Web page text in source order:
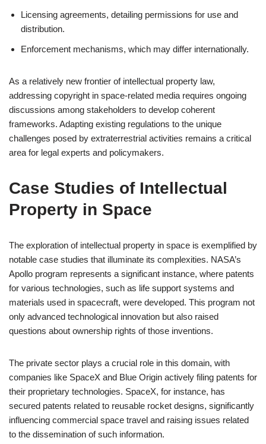
Licensing agreements, detailing permissions for use and
distribution.
Enforcement mechanisms, which may differ internationally.
As a relatively new frontier of intellectual property law,
addressing copyright in space-related media requires ongoing
discussions among stakeholders to develop coherent
frameworks. Adapting existing regulations to the unique
challenges posed by extraterrestrial activities remains a critical
area for legal experts and policymakers.
Case Studies of Intellectual
Property in Space
The exploration of intellectual property in space is exemplified by
notable case studies that illuminate its complexities. NASA’s
Apollo program represents a significant instance, where patents
for various technologies, such as life support systems and
materials used in spacecraft, were developed. This program not
only advanced technological innovation but also raised
questions about ownership rights of those inventions.
The private sector plays a crucial role in this domain, with
companies like SpaceX and Blue Origin actively filing patents for
their proprietary technologies. SpaceX, for instance, has
secured patents related to reusable rocket designs, significantly
influencing commercial space travel and raising issues related
to the dissemination of such information.